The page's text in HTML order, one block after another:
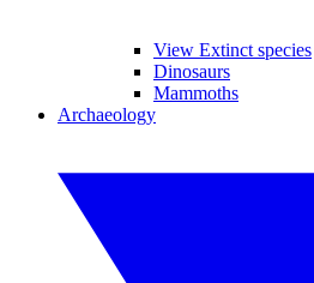
View Extinct species
Dinosaurs
Mammoths
Archaeology